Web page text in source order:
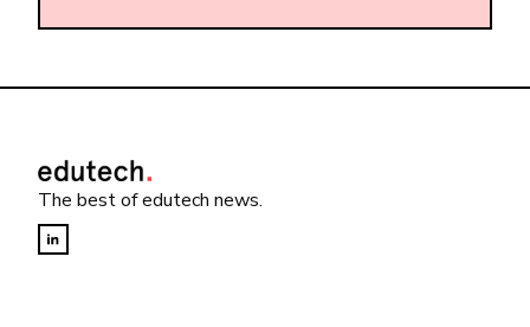
The best of edutech news.